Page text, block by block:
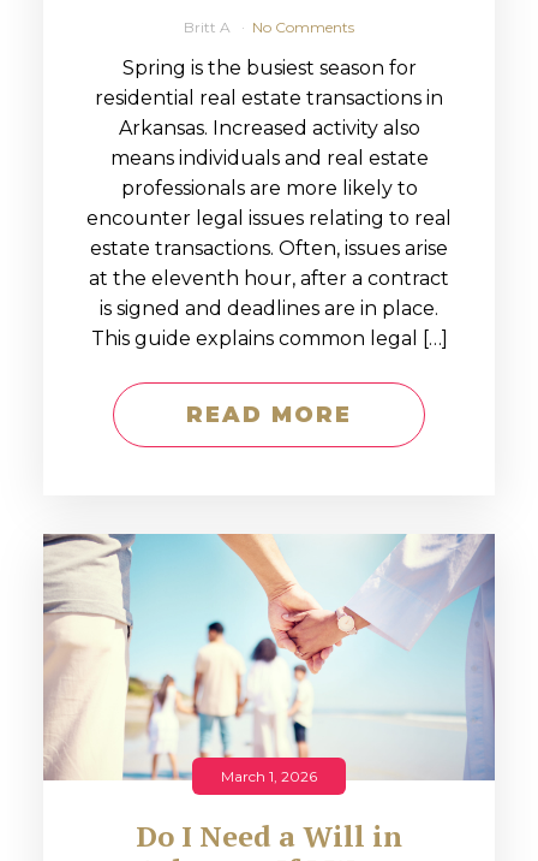
Britt A No Comments
Spring is the busiest season for
residential real estate transactions in
Arkansas. Increased activity also
means individuals and real estate
professionals are more likely to
encounter legal issues relating to real
estate transactions. Often, issues arise
at the eleventh hour, after a contract
is signed and deadlines are in place.
This guide explains common legal […]
READ MORE
March 1, 2026
Do I Need a Will in